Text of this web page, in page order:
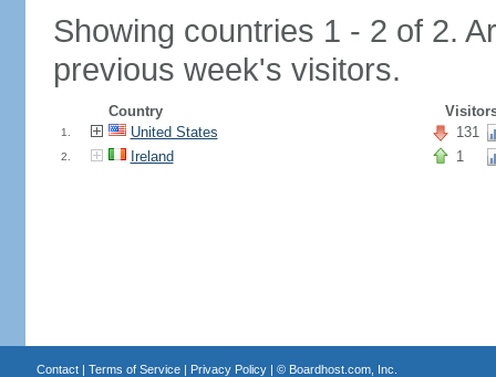
Showing countries 1 - 2 of 2.
previous week's visitors.
Country
1. United States 131
2. Ireland 1
Contact| Terms of Service| Privacy Policy| © Boardhost.com, Inc.